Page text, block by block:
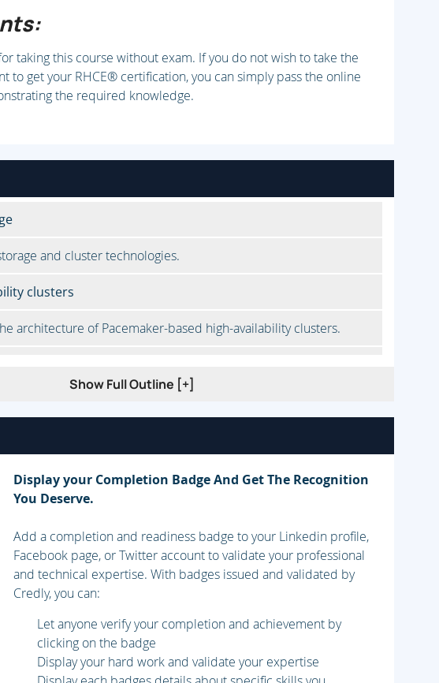
taking this course without exam. If you do not wish to take the
to get your RHCE® certification, you can simply pass the online
the required knowledge.
and cluster technologies.
clusters
architecture of Pacemaker-based high-availability clusters.
and fencing configuration.
simple resource groups to provide high-availability services to
clusters
cluster problems.
groups
Show Full Outline [+]
Display your Completion Badge And Get The Recognition
You Deserve.
Add a completion and readiness badge to your Linkedin profile,
Facebook page, or Twitter account to validate your professional
and technical expertise. With badges issued and validated by
Credly, you can:
Let anyone verify your completion and achievement by
clicking on the badge
Display your hard work and validate your expertise